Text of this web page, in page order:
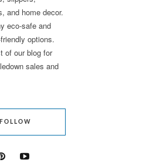
and home decor.
eco-safe and
options.
of our blog for
sales and